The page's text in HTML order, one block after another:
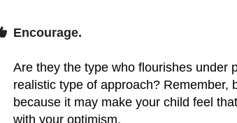
Encourage.
Are they the type who flourishes under
realistic type of approach? Remember,
because it may make your child feel
with your optimism.